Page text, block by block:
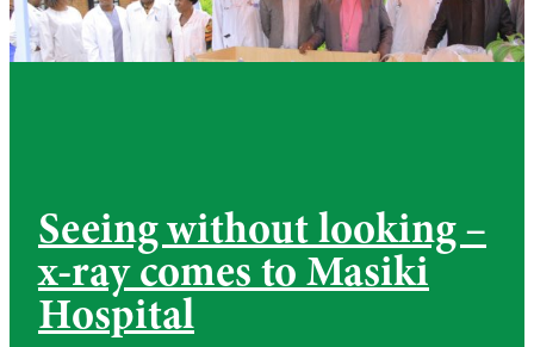
Seeing without looking –
x-ray comes to Masiki
Hospital